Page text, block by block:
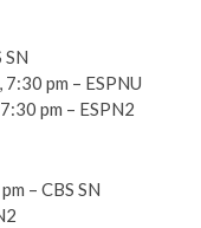
SN
pm – ESPNU
pm – ESPN2
– CBS SN